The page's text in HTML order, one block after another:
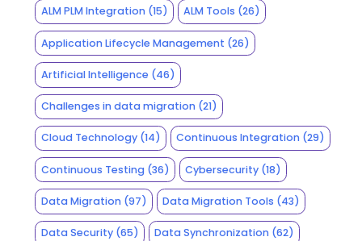
ALM PLM Integration(15) ALM Tools (26)
Application Lifecycle Management (26)
Artificial Intelligence (46)
Challenges in data migration(21)
Cloud Technology(14) Continuous Integration (29)
Continuous Testing(36) Cybersecurity (18)
Data Migration(97) Data Migration Tools (43)
Data Security(65) Data Synchronization (62)